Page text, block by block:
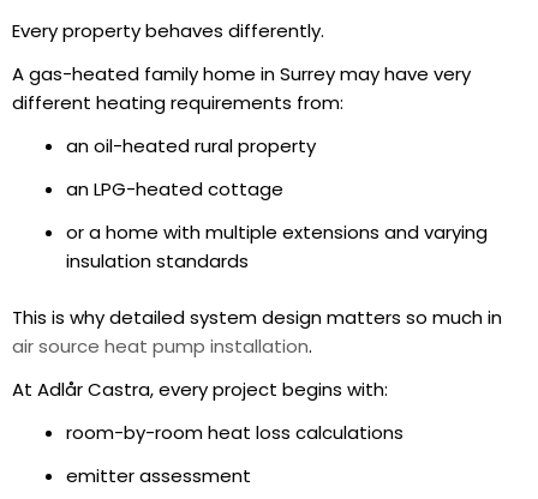
Every property behaves differently.
A gas-heated family home in Surrey may have very
different heating requirements from:
an oil-heated rural property
an LPG-heated cottage
or a home with multiple extensions and varying
insulation standards
This is why detailed system design matters so much in
air source heat pump installation.
At Adlår Castra, every project begins with:
room-by-room heat loss calculations
emitter assessment